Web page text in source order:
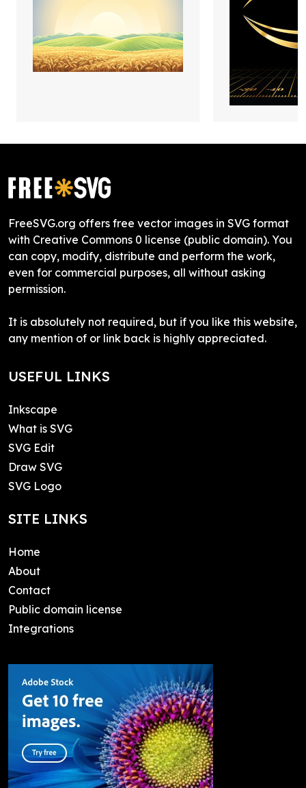
FreeSVG.org offers free vector images in SVG format
with Creative Commons 0 license (public domain). You
can copy, modify, distribute and perform the work,
even for commercial purposes, all without asking
permission.
It is absolutely not required, but if you like this website,
any mention of or link back is highly appreciated.
USEFUL LINKS
Inkscape
What is SVG
SVG Edit
Draw SVG
SVG Logo
SITE LINKS
Home
About
Contact
Public domain license
Integrations